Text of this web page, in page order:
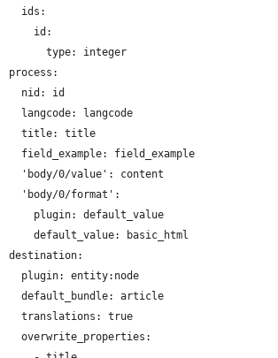
type:
integer
process:
nid:
id
langcode:
langcode
title:
title
field_example:
field_example
plugin:
default_value
default_value:
basic_html
destination:
plugin:
entity:node
default_bundle:
article
translations:
true